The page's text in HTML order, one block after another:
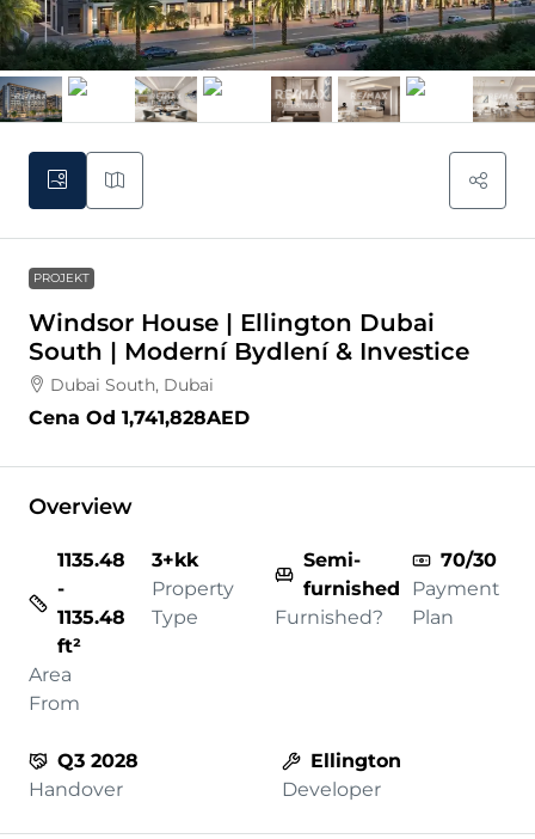
PROJEKT
Windsor House | Ellington Dubai
South | Moderní Bydlení & Investice
Dubai South, Dubai
Cena Od 1,741,828AED
Overview
1135.48
-
1135.48
ft²
Area
From
3+kk
Property
Type
Semi-
furnished
Furnished?
70/30
Payment
Plan
Q3 2028
Handover
Ellington
Developer